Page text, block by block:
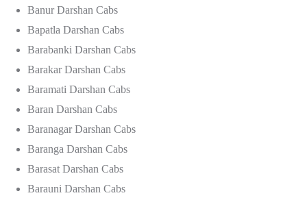
Banur Darshan Cabs
Bapatla Darshan Cabs
Barabanki Darshan Cabs
Barakar Darshan Cabs
Baramati Darshan Cabs
Baran Darshan Cabs
Baranagar Darshan Cabs
Baranga Darshan Cabs
Barasat Darshan Cabs
Barauni Darshan Cabs